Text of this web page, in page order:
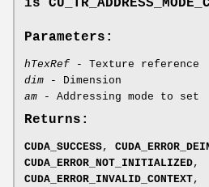
is
Parameters:
hTexRef - Texture reference
dim - Dimension
am - Addressing mode to set
Returns:
CUDA_SUCCESS,
CUDA_ERROR_NOT_INITIALIZED,
CUDA_ERROR_INVALID_CONTEXT,